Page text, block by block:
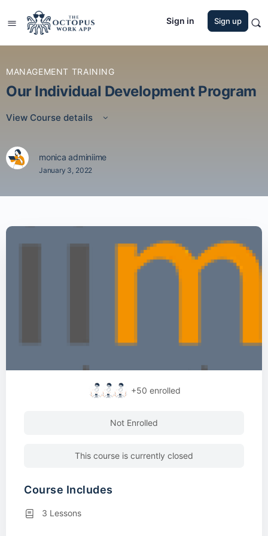
Sign in Sign up
MANAGEMENT TRAINING
Our Individual Development Program
View Course details
monica adminiime
January 3, 2022
+50 enrolled
Not Enrolled
This course is currently closed
Course Includes
3 Lessons